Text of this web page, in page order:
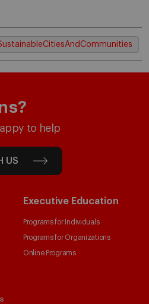
to help
US
Executive Education
Programs for Individuals
Programs for Organizations
Online Programs